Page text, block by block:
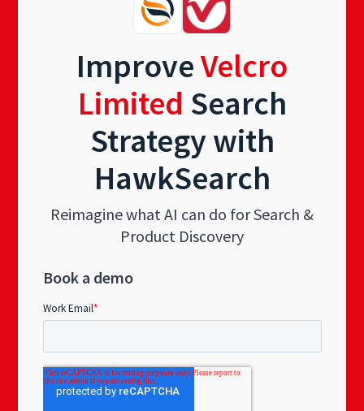
ImproveVelcro
Limited Search
Strategy with
HawkSearch
Reimagine what AI can do for Search &
Product Discovery
Book a demo